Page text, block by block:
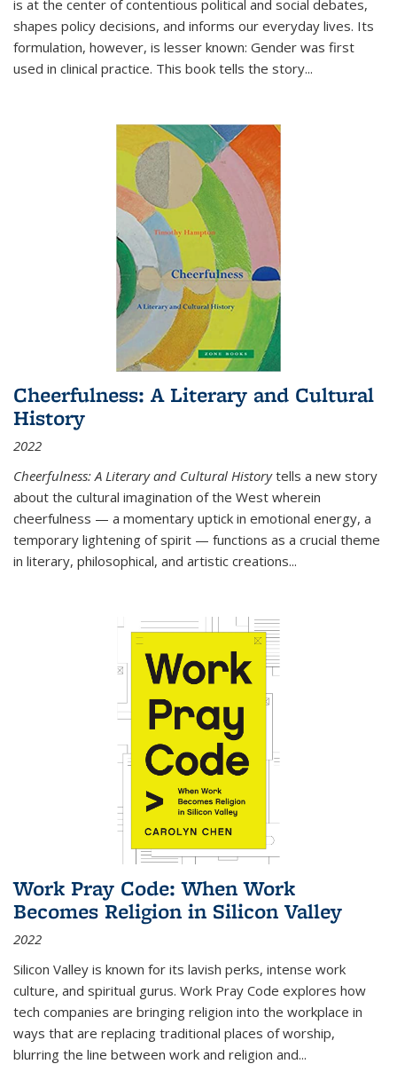
is at the center of contentious political and social debates,
shapes policy decisions, and informs our everyday lives. Its
formulation, however, is lesser known: Gender was first
used in clinical practice. This book tells the story...
Cheerfulness: A Literary and Cultural
History
2022
Cheerfulness: A Literary and Cultural Historytells a new story
about the cultural imagination of the West wherein
cheerfulness — a momentary uptick in emotional energy, a
temporary lightening of spirit — functions as a crucial theme
in literary, philosophical, and artistic creations...
Work Pray Code: When Work
Becomes Religion in Silicon Valley
2022
Silicon Valley is known for its lavish perks, intense work
culture, and spiritual gurus. Work Pray Code explores how
tech companies are bringing religion into the workplace in
ways that are replacing traditional places of worship,
blurring the line between work and religion and...